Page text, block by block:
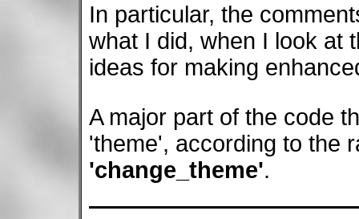
In particular, the
what I did, when I look at
ideas for making
A major part of the code
'theme', according to the
'change_theme'.